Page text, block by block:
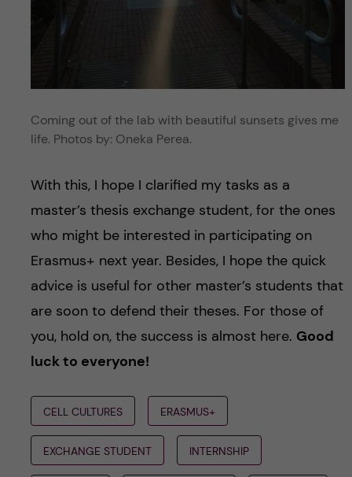
Coming out of the lab with beautiful sunsets gives me
life. Photos by: Oneka Perea.
With this, I hope I clarified my tasks as a
master’s thesis exchange student, for the ones
who might be interested in participating on
Erasmus+ next year. Besides, I hope the quick
advice is useful for other master’s students that
are soon to defend their theses. For those of
you, hold on, the success is almost here. Good
luck to everyone!
CELL CULTURES ERASMUS+
EXCHANGE STUDENT INTERNSHIP